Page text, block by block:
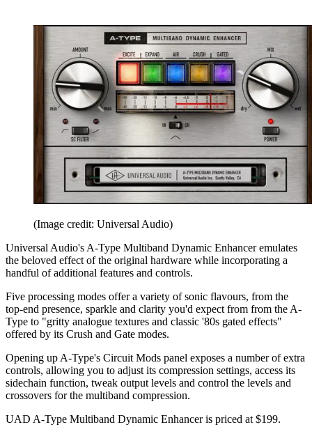
(Image credit: Universal Audio)
Universal Audio's A-Type Multiband Dynamic Enhancer emulates
the beloved effect of the original hardware while incorporating a
handful of additional features and controls.
Five processing modes offer a variety of sonic flavours, from the
top-end presence, sparkle and clarity you'd expect from from the A-
Type to "gritty analogue textures and classic '80s gated effects"
offered by its Crush and Gate modes.
Opening up A-Type's Circuit Mods panel exposes a number of extra
controls, allowing you to adjust its compression settings, access its
sidechain function, tweak output levels and control the levels and
crossovers for the multiband compression.
UAD A-Type Multiband Dynamic Enhancer is priced at $199.